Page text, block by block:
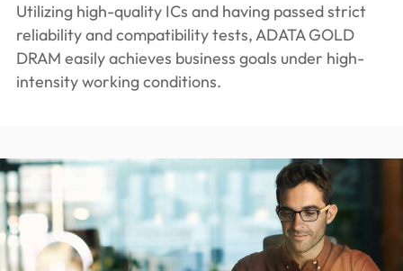
Utilizing high-quality ICs and having passed strict
reliability and compatibility tests, ADATA GOLD
DRAM easily achieves business goals under high-
intensity working conditions.